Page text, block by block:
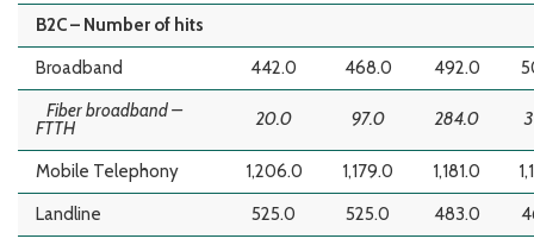
B2C – Number of hits
Broadband
442.0 468.0 492.0
Fiber broadband –
FTTH
20.0 97.0 284.0
Mobile Telephony 1,206.0 1,179.0 1,181.0
Landline
525.0 525.0 483.0